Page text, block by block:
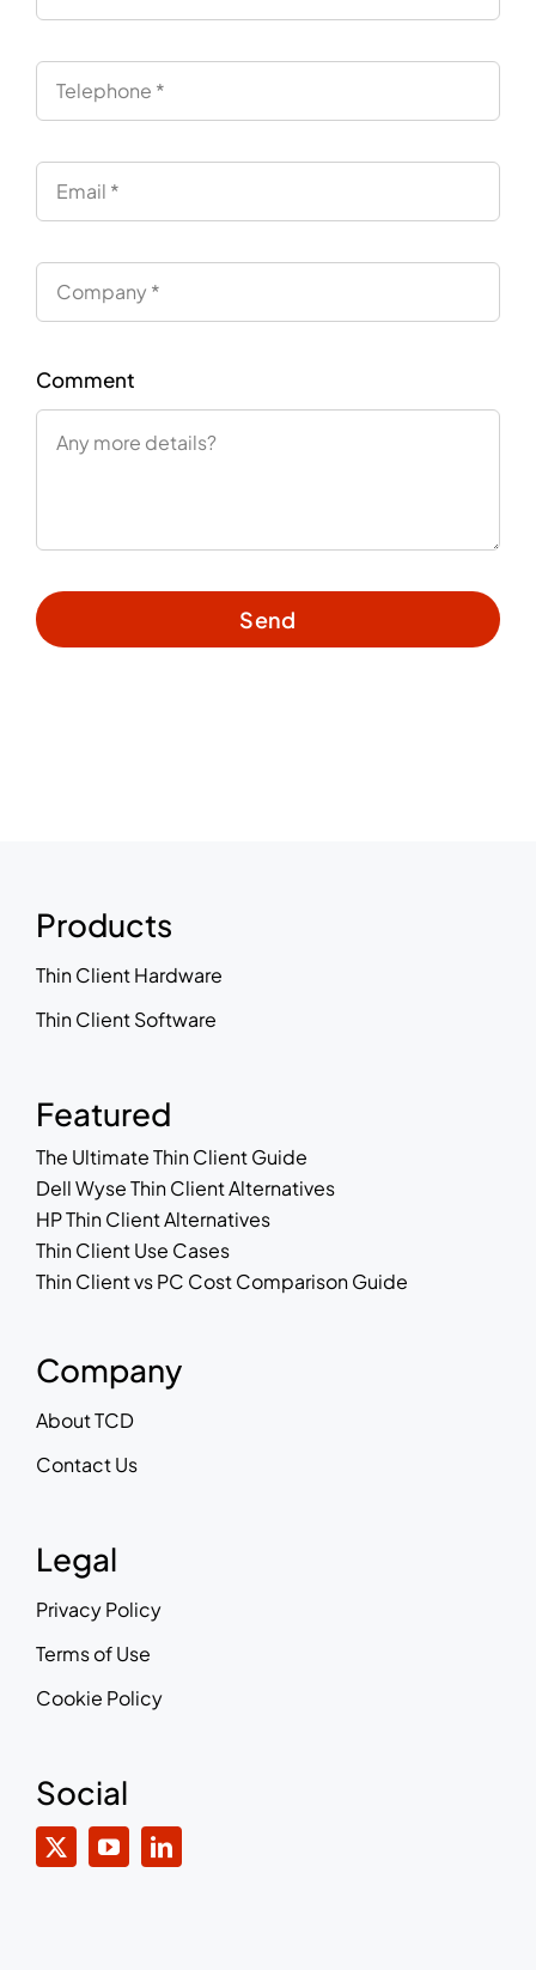
Comment
Send
Products
Thin Client Hardware
Thin Client Software
Featured
The Ultimate Thin Client Guide
Dell Wyse Thin Client Alternatives
HP Thin Client Alternatives
Thin Client Use Cases
Thin Client vs PC Cost Comparison Guide
Company
About TCD
Contact Us
Legal
Privacy Policy
Terms of Use
Cookie Policy
Social